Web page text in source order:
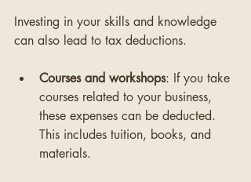
Investing in your skills and knowledge
can also lead to tax deductions.
Courses and workshops: If you take
courses related to your business,
these expenses can be deducted.
This includes tuition, books, and
materials.